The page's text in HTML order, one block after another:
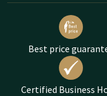
Best price
Certified Business